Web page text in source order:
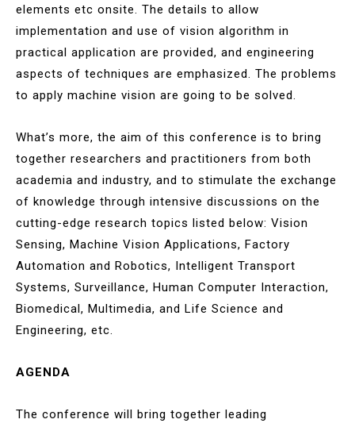
elements etc onsite. The details to allow
implementation and use of vision algorithm in
practical application are provided, and engineering
aspects of techniques are emphasized. The problems
to apply machine vision are going to be solved.
What’s more, the aim of this conference is to bring
together researchers and practitioners from both
academia and industry, and to stimulate the exchange
of knowledge through intensive discussions on the
cutting-edge research topics listed below: Vision
Sensing, Machine Vision Applications, Factory
Automation and Robotics, Intelligent Transport
Systems, Surveillance, Human Computer Interaction,
Biomedical, Multimedia, and Life Science and
Engineering, etc.
AGENDA
The conference will bring together leading